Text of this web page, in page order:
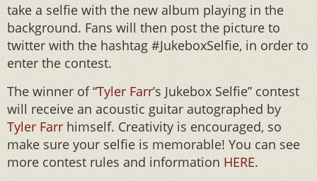
take a selfie with the new album playing in the
background. Fans will then post the picture to
twitter with the hashtag #JukeboxSelfie, in order to
enter the contest.
The winner of “Tyler Farr’s Jukebox Selfie” contest
will receive an acoustic guitar autographed by
Tyler Farr himself. Creativity is encouraged, so
make sure your selfie is memorable! You can see
more contest rules and information HERE.